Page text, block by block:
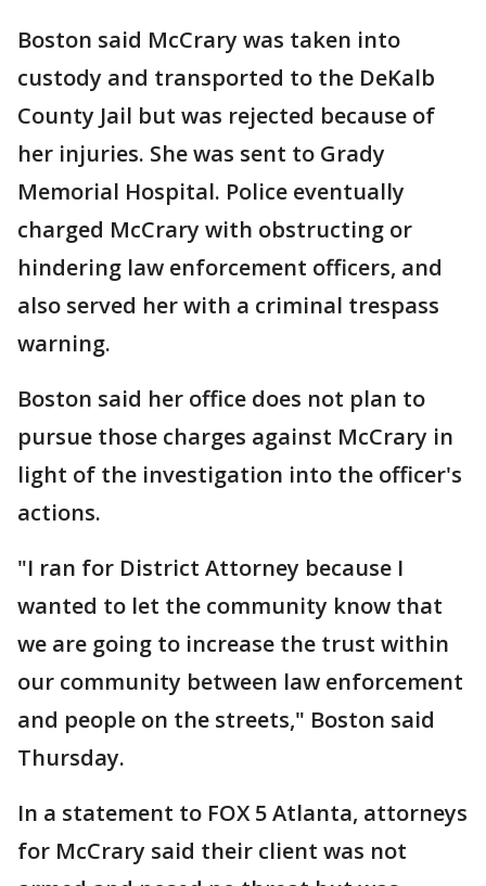
Boston said McCrary was taken into
custody and transported to the DeKalb
County Jail but was rejected because of
her injuries. She was sent to Grady
Memorial Hospital. Police eventually
charged McCrary with obstructing or
hindering law enforcement officers, and
also served her with a criminal trespass
warning.
Boston said her office does not plan to
pursue those charges against McCrary in
light of the investigation into the officer's
actions.
"I ran for District Attorney because I
wanted to let the community know that
we are going to increase the trust within
our community between law enforcement
and people on the streets," Boston said
Thursday.
In a statement to FOX 5 Atlanta, attorneys
for McCrary said their client was not